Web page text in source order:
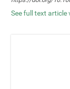
See full text article